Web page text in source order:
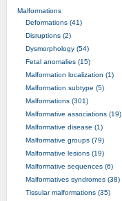
Malformations
Deformations (41)
Disruptions (2)
Dysmorphology (54)
Fetal anomalies (15)
Malformation localization (1)
Malformation subtype (5)
Malformations (301)
Malformative associations (19)
Malformative disease (1)
Malformative groups (79)
Malformative lesions (19)
Malformative sequences (6)
Malformatives syndromes (38)
Tissular malformations (35)